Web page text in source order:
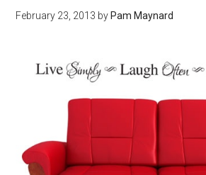
February 23, 2013 by Pam Maynard